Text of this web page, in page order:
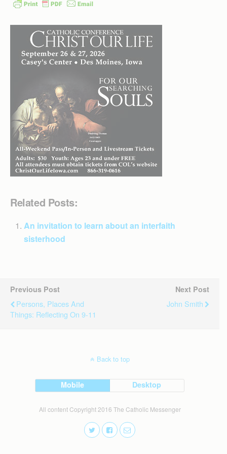
Related Posts:
An invitation to learn about an interfaith
sisterhood
Previous Post
Persons, Places And
Things: Reflecting On 9-11
Next Post
John Smith
Back to top
Mobile Desktop
All content Copyright 2016 The Catholic Messenger